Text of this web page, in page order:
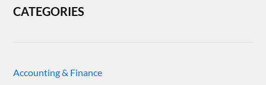
CATEGORIES
Accounting & Finance